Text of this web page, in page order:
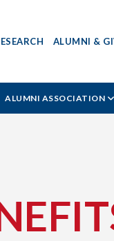
ALUMNI &
ALUMNI ASSOCIATION